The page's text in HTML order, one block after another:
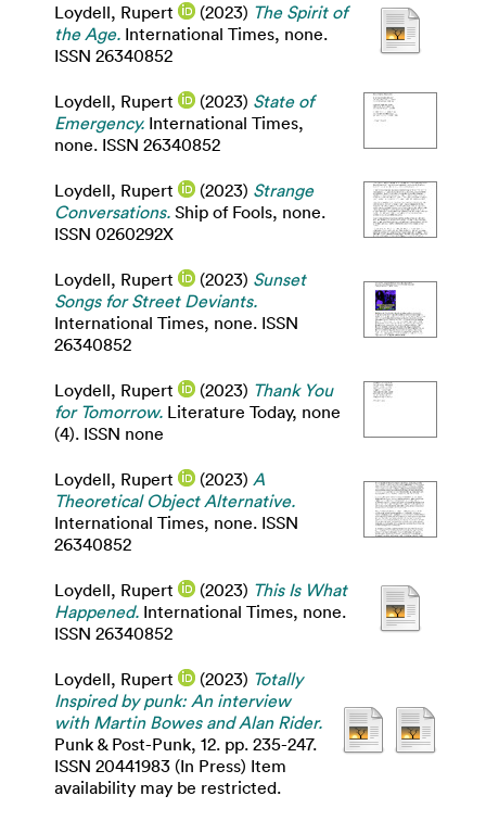
Loydell, Rupert (2023) The Spirit of
the Age. International Times, none.
ISSN 26340852
Loydell, Rupert (2023) State of
Emergency. International Times,
none. ISSN 26340852
Loydell, Rupert (2023) Strange
Conversations. Ship of Fools, none.
ISSN 0260292X
Loydell, Rupert (2023) Sunset
Songs for Street Deviants.
International Times, none. ISSN
26340852
Loydell, Rupert (2023) Thank You
for Tomorrow. Literature Today, none
(4). ISSN none
Loydell, Rupert (2023) A
Theoretical Object Alternative.
International Times, none. ISSN
26340852
Loydell, Rupert (2023) This Is What
Happened. International Times, none.
ISSN 26340852
Loydell, Rupert (2023) Totally
Inspired by punk: An interview
with Martin Bowes and Alan Rider.
Punk & Post-Punk, 12. pp. 235-247.
ISSN 20441983 (In Press) Item
availability may be restricted.